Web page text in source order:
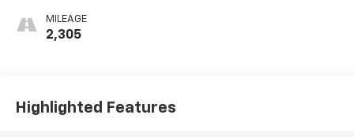
MILEAGE
2,305
Highlighted Features